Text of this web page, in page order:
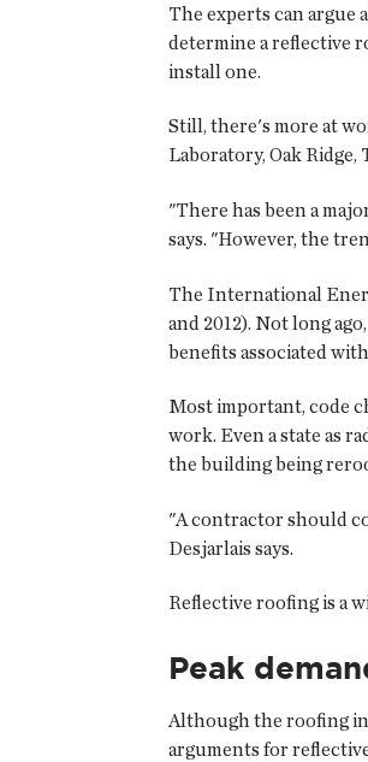
The experts can
determine a reflective
install one.
Still, there's more at
Laboratory, Oak
"There has been a
says. "However, the
The International
and 2012). Not long
benefits associated
Most important, code
work. Even a state as
the building being
"A contractor should
Desjarlais says.
Reflective roofing is a
Peak
Although the roofing
arguments for